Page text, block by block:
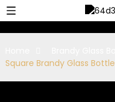
Square Brandy Glass Bottle